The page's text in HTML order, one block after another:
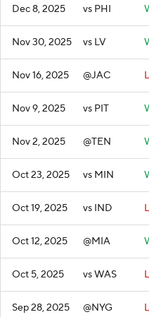
Dec 8, 2025 vs PHI
Nov 30, 2025 vs LV
Nov 16, 2025 @JAC L
Nov 9, 2025 vs PIT
Nov 2, 2025 @TEN
Oct 23, 2025 vs MIN
Oct 19, 2025 vs IND L
Oct 12, 2025 @MIA
Oct 5, 2025 vs WAS L
Sep 28, 2025 @NYG L